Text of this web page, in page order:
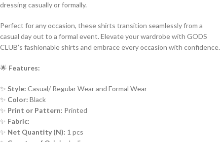
dressing casually or formally.
Perfect for any occasion, these shirts transition seamlessly from a
casual day out to a formal event. Elevate your wardrobe with GODS
CLUB’s fashionable shirts and embrace every occasion with confidence.
🌟 Features:
✨ Style: Casual/ Regular Wear and Formal Wear
✨ Color: Black
✨ Print or Pattern: Printed
✨ Fabric:
✨ Net Quantity (N): 1 pcs